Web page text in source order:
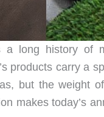
a long history of
products carry a
but the weight
makes today’s